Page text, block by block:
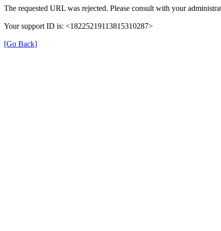
The requested URL was rejected. Please consult with your
Your support ID is: <18225219113815310287>
[Go Back]